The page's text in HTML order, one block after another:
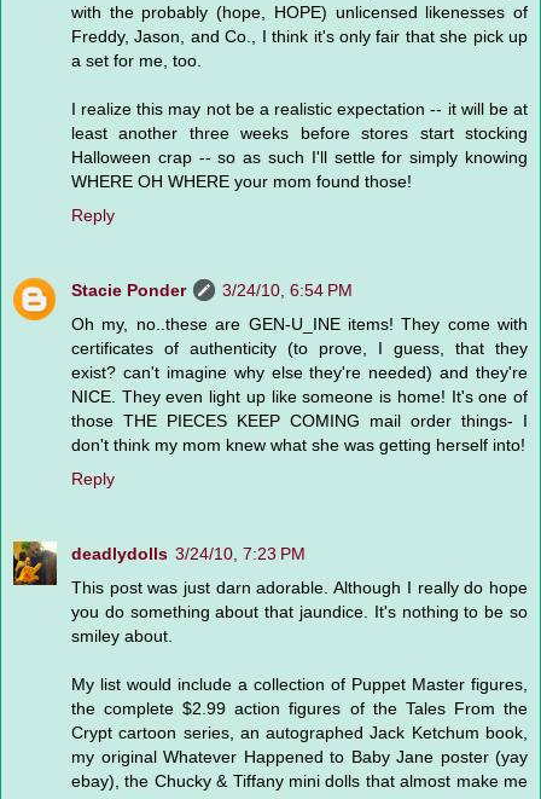
with the probably (hope, HOPE) unlicensed likenesses of
Freddy, Jason, and Co., I think it's only fair that she pick up
a set for me, too.
I realize this may not be a realistic expectation -- it will be at
least another three weeks before stores start stocking
Halloween crap -- so as such I'll settle for simply knowing
WHERE OH WHERE your mom found those!
Reply
Stacie Ponder
3/24/10, 6:54 PM
Oh my, no..these are GEN-U_INE items! They come with
certificates of authenticity (to prove, I guess, that they
exist? can't imagine why else they're needed) and they're
NICE. They even light up like someone is home! It's one of
those THE PIECES KEEP COMING mail order things- I
don't think my mom knew what she was getting herself into!
Reply
deadlydolls 3/24/10, 7:23 PM
This post was just darn adorable. Although I really do hope
you do something about that jaundice. It's nothing to be so
smiley about.
My list would include a collection of Puppet Master figures,
the complete $2.99 action figures of the Tales From the
Crypt cartoon series, an autographed Jack Ketchum book,
my original Whatever Happened to Baby Jane poster (yay
ebay), the Chucky & Tiffany mini dolls that almost make me